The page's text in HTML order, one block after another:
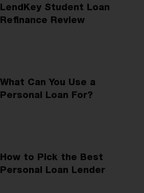
LendKey Student Loan
Refinance Review
What Can You Use a
Personal Loan For?
How to Pick the Best
Personal Loan Lender